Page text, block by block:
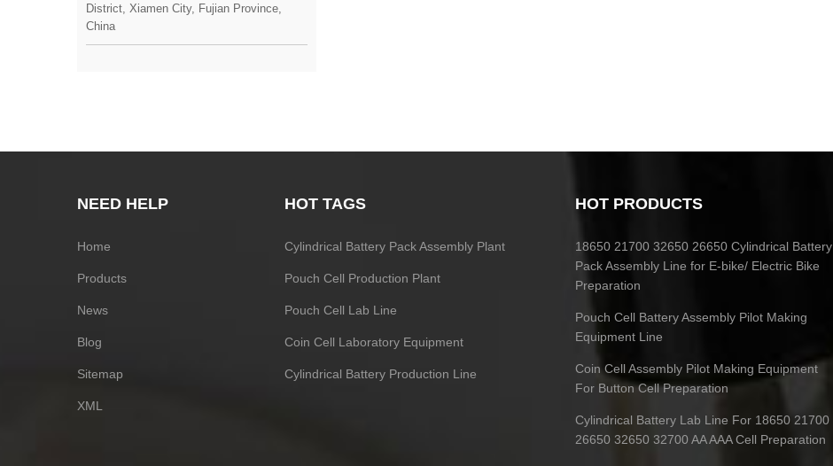
District, Xiamen City, Fujian Province,
China
NEED HELP
Home
Products
News
Blog
Sitemap
XML
HOT TAGS
Cylindrical Battery Pack Assembly Plant
Pouch Cell Production Plant
Pouch Cell Lab Line
Coin Cell Laboratory Equipment
Cylindrical Battery Production Line
HOT PRODUCTS
18650 21700 32650 26650 Cylindrical Battery
Pack Assembly Line for E-bike/ Electric Bike
Preparation
Pouch Cell Battery Assembly Pilot Making
Equipment Line
Coin Cell Assembly Pilot Making Equipment
For Button Cell Preparation
Cylindrical Battery Lab Line For 18650 21700
26650 32650 32700 AA AAA Cell Preparation